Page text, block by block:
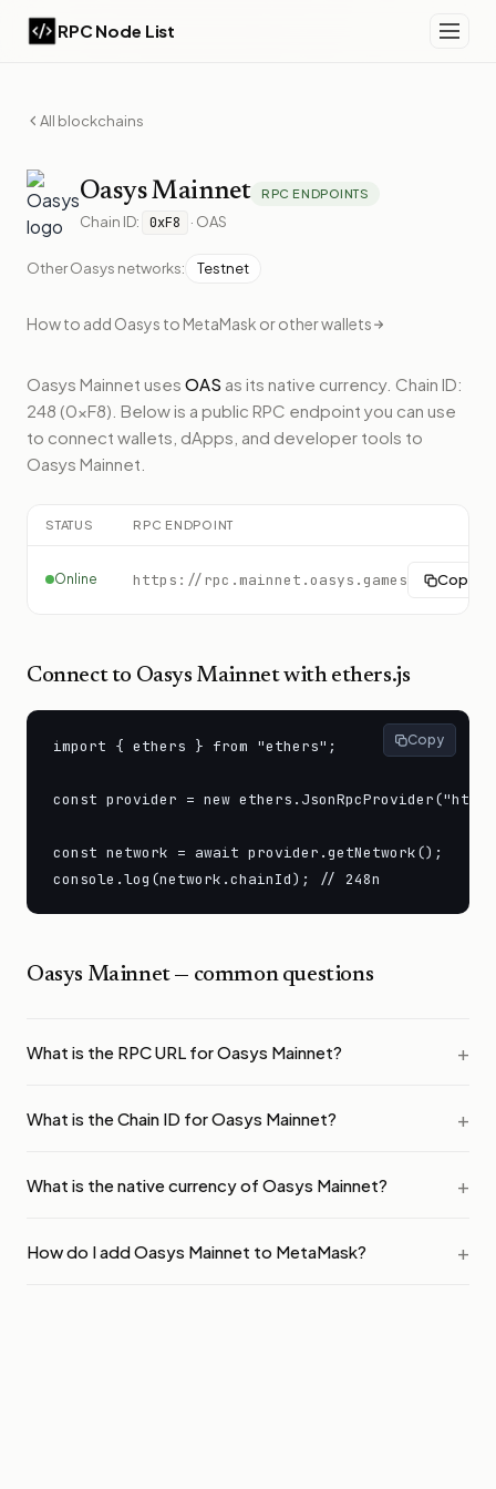
RPC Node List
All blockchains
OasysMainnet RPC ENDPOINTS
Chain ID: 0xF8 · OAS
OtherOasys networks: Testnet
How to add Oasys to MetaMask or other wallets
Oasys Mainnet uses OAS as its native currency. Chain ID:
248 (0xF8). Belowis a public RPC endpoint you can use
to connect wallets, dApps, and developer tools to
Oasys Mainnet
STATUS RPC ENDPOINT
Online https://rpc.mainnet.oasys.games Copy
Connect to Oasys Mainnetwith ethers.js
import { ethers } from "ethers";
const provider = new
const network = await provider.getNetwork();
console.log(network.chainId); // 248n
Copy
Oasys Mainnet— common questions
What is the RPC URL for Oasys Mainnet?
What is the Chain ID for Oasys Mainnet?
What is the native currency of Oasys Mainnet?
How do I add Oasys Mainnet to MetaMask?